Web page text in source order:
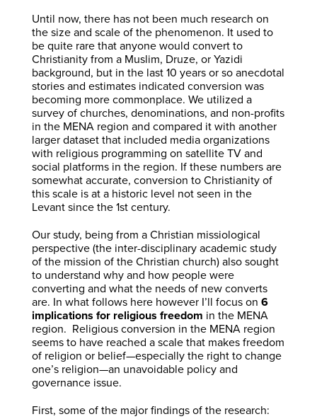
Until now, there has not been much research on
the size and scale of the phenomenon. It used to
be quite rare that anyone would convert to
Christianity from a Muslim, Druze, or Yazidi
background, but in the last 10 years or so anecdotal
stories and estimates indicated conversion was
becoming more commonplace. We utilized a
survey of churches, denominations, and non-profits
in the MENA region and compared it with another
larger dataset that included media organizations
with religious programming on satellite TV and
social platforms in the region. If these numbers are
somewhat accurate, conversion to Christianity of
this scale is at a historic level not seen in the
Levant since the 1st century.
Our study, being from a Christian missiological
perspective (the inter-disciplinary academic study
of the mission of the Christian church) also sought
to understand why and how people were
converting and what the needs of new converts
are. In what follows here however I’ll focus on 6
implications for religious freedom in the MENA
region. Religious conversion in the MENA region
seems to have reached a scale that makes freedom
of religion or belief—especially the right to change
one’s religion—an unavoidable policy and
governance issue.
First, some of the major findings of the research: